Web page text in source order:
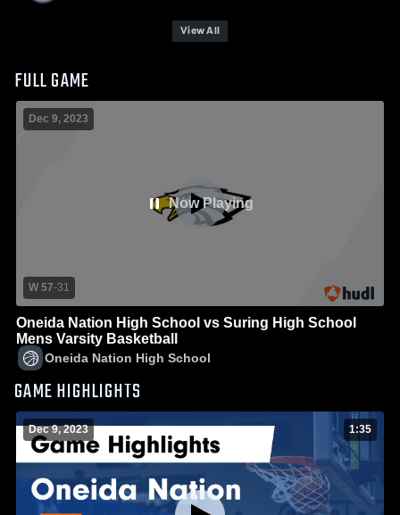
View All
FULL GAME
Now Playing
Dec 9, 2023
W 57-31
Oneida Nation High School vs Suring High School
Mens Varsity Basketball
Oneida Nation High School
GAME HIGHLIGHTS
Dec 9, 2023 1:35